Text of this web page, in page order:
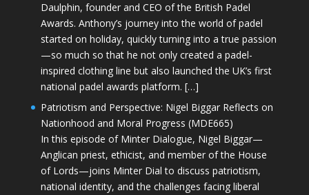
Daulphin, founder and CEO of the British Padel
Awards. Anthony’s journey into the world of padel
started on holiday, quickly turning into a true passion
—so much so that he not only created a padel-
inspired clothing line but also launched the UK’s first
national padel awards platform. […]
Patriotism and Perspective: Nigel Biggar Reflects on
Nationhood and Moral Progress (MDE665)
In this episode of Minter Dialogue, Nigel Biggar—
Anglican priest, ethicist, and member of the House
of Lords—joins Minter Dial to discuss patriotism,
national identity, and the challenges facing liberal